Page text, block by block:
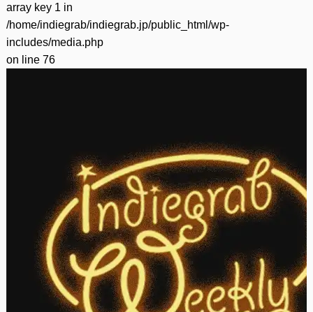
array key 1 in
/home/indiegrab/indiegrab.jp/public_html/wp-
includes/media.php
on line 76